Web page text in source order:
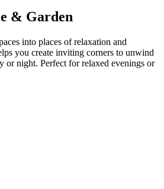
& Garden
into places of relaxation and
you create inviting corners to unwind
or night. Perfect for relaxed evenings or